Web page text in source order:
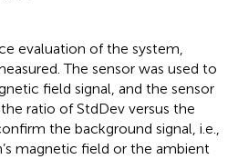
evaluation of the system,
The sensor was used to
field signal, and the sensor
ratio of StdDev versus the
the background signal, i.e.,
magnetic field or the ambient